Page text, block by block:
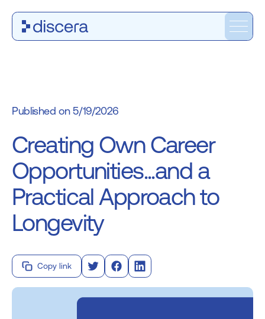
5/19/2026
Creating Own Career
Opportunities...and a
Practical Approach to
Longevity
Copy link